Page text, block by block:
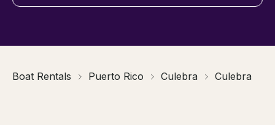
Boat Rentals Puerto Rico Culebra Culebra